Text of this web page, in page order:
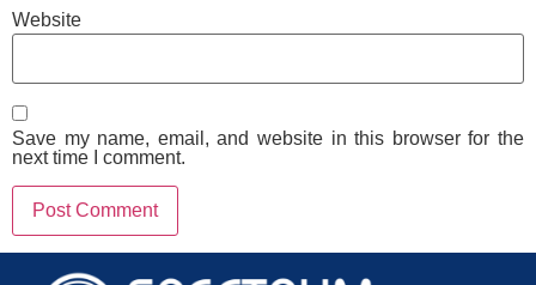
Website
Save my name, email, and website in this browser for the
next time I comment.